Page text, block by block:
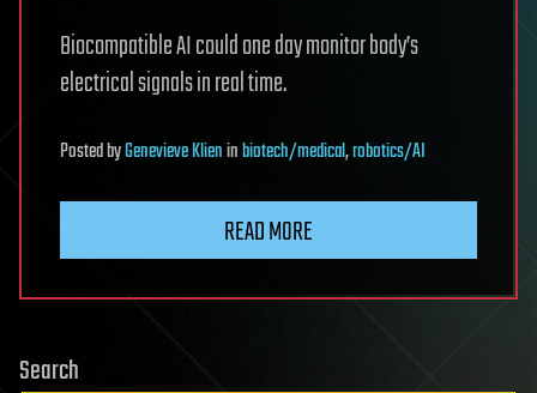
Biocompatible AI could one day monitor body’s
electrical signals in real time.
PostedbyGenevieve Klieninbiotech/medical,robotics/AI
READ MORE
Search